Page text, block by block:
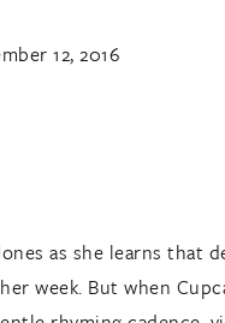
12, 2016
as she learns
week. But when